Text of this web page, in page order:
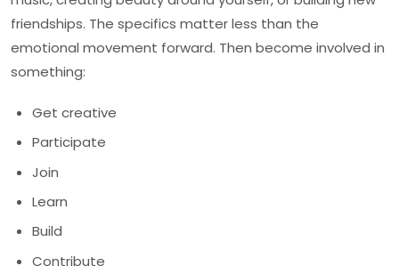
friendships. The specifics matter less than the
emotional movement forward. Then become involved in
something:
Get creative
Participate
Join
Learn
Build
Contribute